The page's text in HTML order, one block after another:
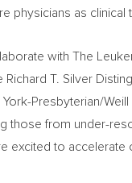
physicians as
with The
T. Silver
Presbyterian/
those from under-
excited to